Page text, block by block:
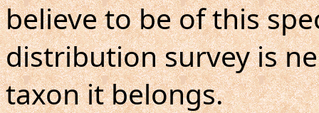
believe to be of this
distribution survey is
taxon it belongs.